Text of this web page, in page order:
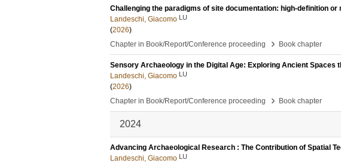
Challenging the paradigms of site documentation: high-definition
Landeschi, Giacomo LU
(2026)
Chapter in Book/Report/Conference proceeding
› Book chapter
Sensory Archaeology in the Digital Age: Exploring Ancient Spaces
Landeschi, Giacomo LU
(2026)
Chapter in Book/Report/Conference proceeding
› Book chapter
2024
Advancing Archaeological Research : The Contribution of Spatial
Landeschi, Giacomo LU